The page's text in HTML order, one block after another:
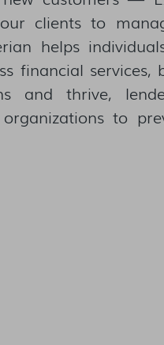
clients to
helps
financial services,
and thrive,
organizations to